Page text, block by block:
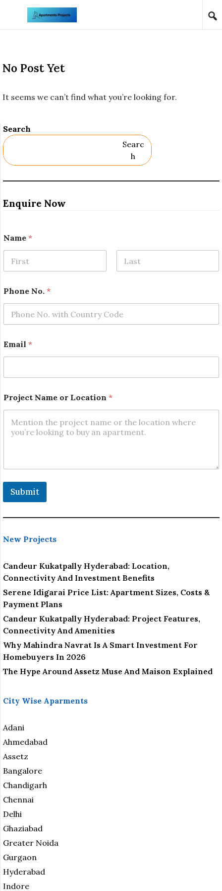
Skip to content
No Post Yet
It seems we can’t find what you’re looking for.
Search
Searc
H
Enquire Now
Name *
a
m
N
.
P
h
n
Phone No. *
Email *
Project Name or Location *
Submit
New Projects
Candeur Kukatpally Hyderabad: Location,
Connectivity And Investment Benefits
Serene Idigarai Price List: Apartment Sizes, Costs &
Payment Plans
Candeur Kukatpally Hyderabad: Project Features,
Connectivity And Amenities
Why Mahindra Navrat Is A Smart Investment For
Homebuyers In 2026
The Hype Around Assetz Muse And Maison Explained
City Wise Aparments
Adani
Ahmedabad
Assetz
Bangalore
Chandigarh
Chennai
Delhi
Ghaziabad
Greater Noida
Gurgaon
Hyderabad
Indore